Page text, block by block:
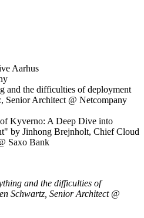
Aarhus
and the difficulties of deployment
Senior Architect @ Netcompany
Kyverno: A Deep Dive into
by Jinhong Brejnholt, Chief Cloud
Saxo Bank
and the difficulties of
Schwartz, Senior Architect @